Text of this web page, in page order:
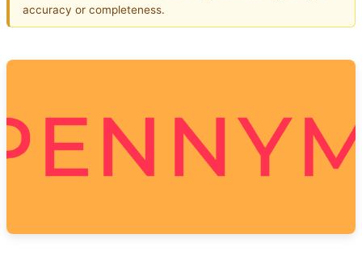
accuracy or completeness.